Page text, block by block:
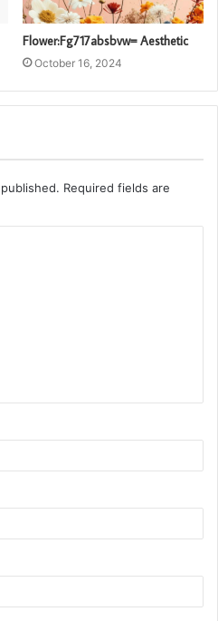
Flower:Fg717absbvw= Aesthetic
October 16, 2024
Required fields are